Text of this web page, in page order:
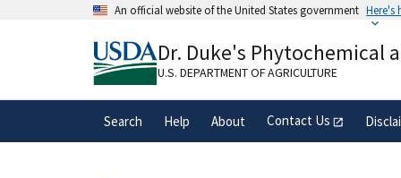
An official website of the United States government Here's
A.govwebsite belongs to an official
organization in the United States.
Dr. Duke's Phytochemical
U.S. DEPARTMENT OF AGRICULTURE
Search Help About Contact Us